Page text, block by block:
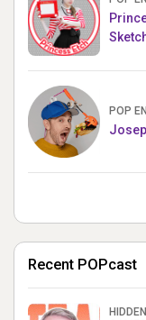
POP
Recent POPcast